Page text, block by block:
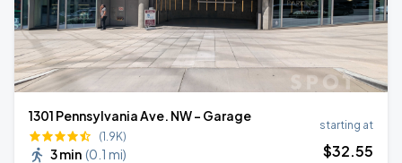
1301 Pennsylvania Ave. NW - Garage
(1.9K)
3 min (0.1 mi)
starting at
$32.55